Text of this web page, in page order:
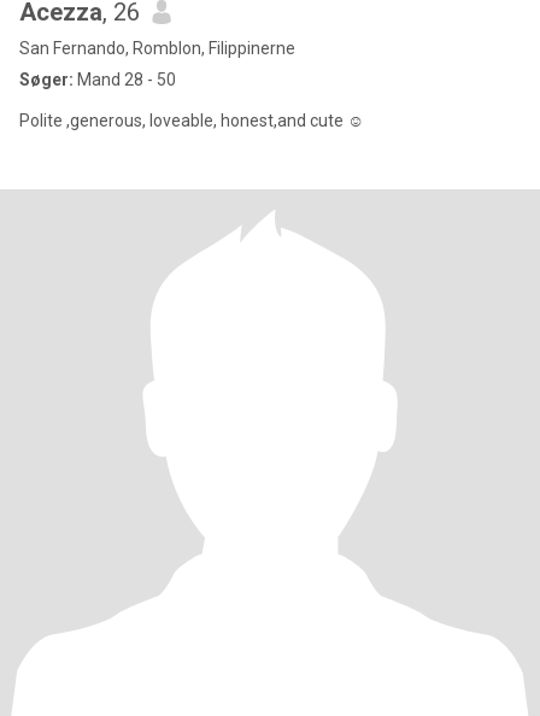
Acezza, 26
San Fernando, Romblon, Filippinerne
Søger: Mand 28 - 50
Polite ,generous, loveable, honest,and cute ☺️